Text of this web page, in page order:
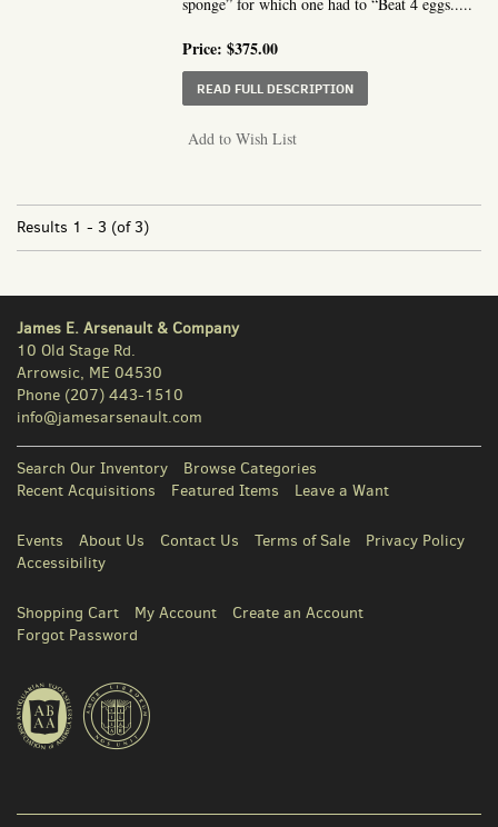
Price:$375.00
READ FULL DESCRIPTIONABOUT THE KING'S
Add to Wish List
Results 1 - 3 (of 3)
James E. Arsenault & Company
10 Old Stage Rd.
Arrowsic, ME 04530
Phone (207) 443-1510
info@jamesarsenault.com
Search Our Inventory
Browse Categories
Recent Acquisitions
Featured Items Leave a Want
Events About Us Contact Us Terms of Sale
Privacy Policy
Accessibility
Shopping Cart My Account
Create an Account
Forgot Password